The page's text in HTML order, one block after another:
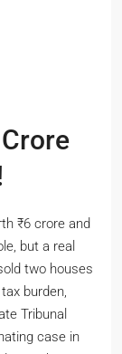
₹6 crore and
but a real
two houses
burden,
Tribunal
case in